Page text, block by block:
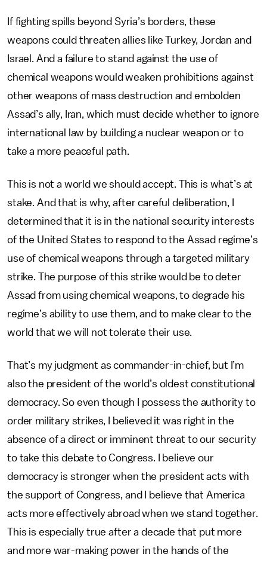
If fighting spills beyond Syria’s borders, these
weapons could threaten allies like Turkey, Jordan and
Israel. And a failure to stand against the use of
chemical weapons would weaken prohibitions against
other weapons of mass destruction and embolden
Assad’s ally, Iran, which must decide whether to ignore
international law by building a nuclear weapon or to
take a more peaceful path.
This is not a world we should accept. This is what’s at
stake. And that is why, after careful deliberation, I
determined that it is in the national security interests
of the United States to respond to the Assad regime’s
use of chemical weapons through a targeted military
strike. The purpose of this strike would be to deter
Assad from using chemical weapons, to degrade his
regime’s ability to use them, and to make clear to the
world that we will not tolerate their use.
That’s my judgment as commander-in-chief, but I’m
also the president of the world’s oldest constitutional
democracy. So even though I possess the authority to
order military strikes, I believed it was right in the
absence of a direct or imminent threat to our security
to take this debate to Congress. I believe our
democracy is stronger when the president acts with
the support of Congress, and I believe that America
acts more effectively abroad when we stand together.
This is especially true after a decade that put more
and more war-making power in the hands of the